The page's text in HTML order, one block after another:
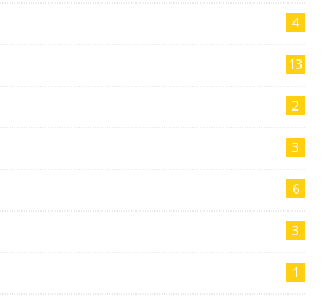
4
13
2
3
6
3
1